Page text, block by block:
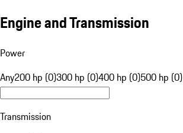
Engine and Transmission
Power
Any200 hp (0)300 hp (0)400 hp (0)500 hp (0)
Transmission